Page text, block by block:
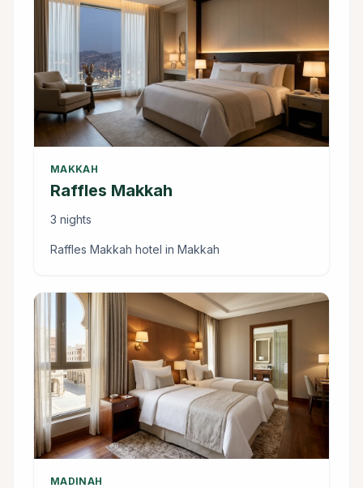
MAKKAH
Raffles Makkah
3 nights
Raffles Makkah hotel in Makkah
MADINAH